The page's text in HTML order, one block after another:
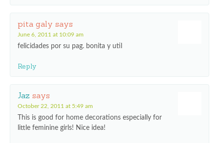
pita galy says
June 6, 2011 at 10:09 am
felicidades por su pag. bonita y util
Reply
Jaz says
October 22, 2011 at 5:49 am
This is good for home decorations especially for
little feminine girls! Nice idea!